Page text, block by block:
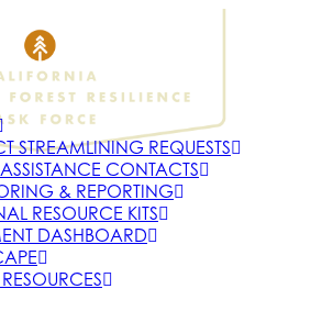
STREAMLINING REQUESTS
CONTACTS
& REPORTING
RESOURCE KITS
DASHBOARD